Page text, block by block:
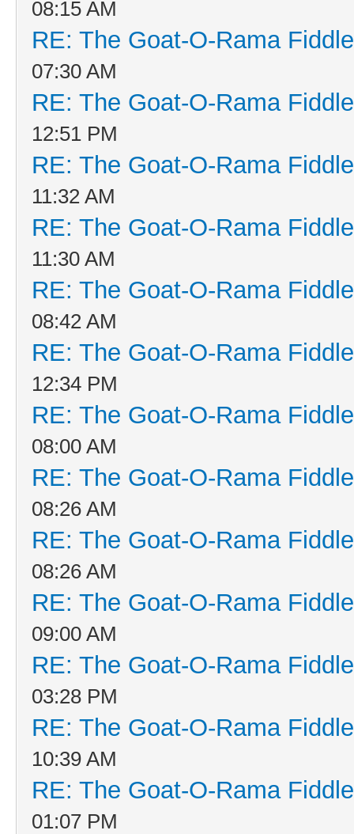
08:15 AM
RE: The Goat-O-Rama
07:30 AM
RE: The Goat-O-Rama
12:51 PM
RE: The Goat-O-Rama
11:32 AM
RE: The Goat-O-Rama
11:30 AM
RE: The Goat-O-Rama
08:42 AM
RE: The Goat-O-Rama
12:34 PM
RE: The Goat-O-Rama
08:00 AM
RE: The Goat-O-Rama
08:26 AM
RE: The Goat-O-Rama
08:26 AM
RE: The Goat-O-Rama
09:00 AM
RE: The Goat-O-Rama
03:28 PM
RE: The Goat-O-Rama
10:39 AM
RE: The Goat-O-Rama
01:07 PM